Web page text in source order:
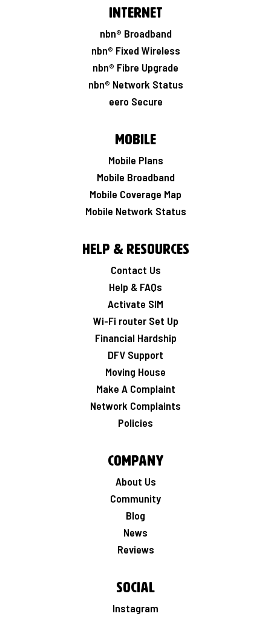
Internet
nbn® Broadband
nbn® Fixed Wireless
nbn® Fibre Upgrade
nbn® Network Status
eero Secure
Mobile
Mobile Plans
Mobile Broadband
Mobile Coverage Map
Mobile Network Status
Help & Resources
Contact Us
Help & FAQs
Activate SIM
Wi-Fi router Set Up
Financial Hardship
DFV Support
Moving House
Make A Complaint
Network Complaints
Policies
Company
About Us
Community
Blog
News
Reviews
Social
Instagram